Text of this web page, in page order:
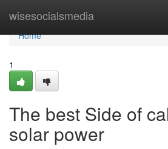
wisesocialsmedia
Home
Home
1
The best Side of
solar power